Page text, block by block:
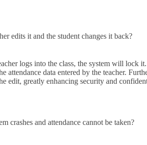
edits it and the student changes it back?
logs into the class, the system will
attendance data entered by the teacher.
edit, greatly enhancing security and
crashes and attendance cannot be taken?